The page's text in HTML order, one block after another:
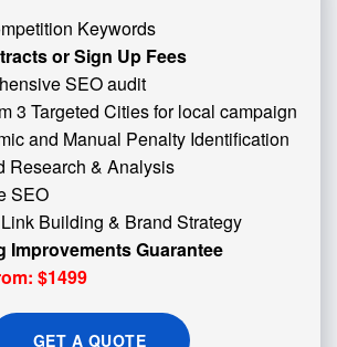
Keywords
or Sign Up Fees
SEO audit
3 Targeted Cities for local campaign
and Manual Penalty Identification
Research & Analysis
SEO
Link Building & Brand Strategy
Improvements Guarantee
$1499
GET A QUOTE